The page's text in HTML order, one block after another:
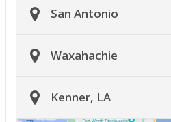
San Antonio
Waxahachie
Kenner, LA